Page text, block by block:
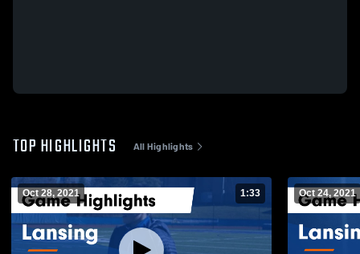
TOP HIGHLIGHTS All Highlights
Oct 28, 2021 1:33 Oct 24, 2021